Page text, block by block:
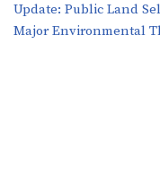
​​Update: Public Land
Major Environmental